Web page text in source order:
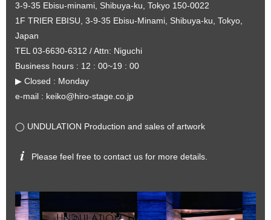
3-9-35 Ebisu-minami, Shibuya-ku, Tokyo 150-0022
1F TRIER EBISU, 3-9-35 Ebisu-Minami, Shibuya-ku, Tokyo,
Japan
TEL 03-6630-6312 / Attn: Niguchi
Business hours : 12 : 00~19 : 00
▶︎ Closed : Monday
e-mail : keiko@hiro-stage.co.jp
◯ UNDULATION Production and sales of artwork
Please feel free to contact us for more details.